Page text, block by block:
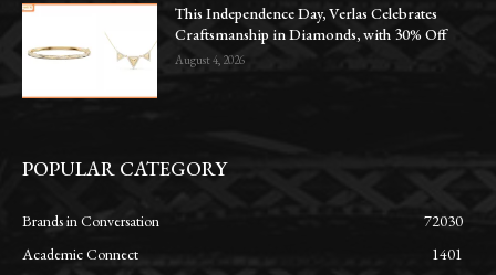
This Independence Day, Verlas Celebrates
Craftsmanship in Diamonds, with 30% Off
August 4, 2026
POPULAR CATEGORY
Brands in Conversation
72030
Academic Connect
1401